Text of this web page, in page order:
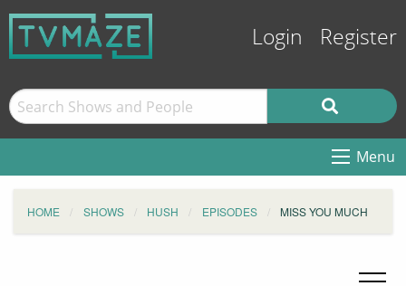
Login Register
Menu
HOME SHOWS HUSH EPISODES MISS YOU MUCH